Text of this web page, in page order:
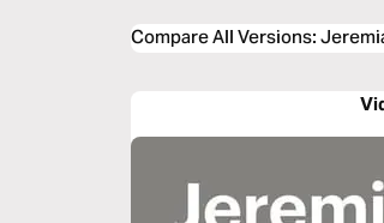
Compare All Versions: